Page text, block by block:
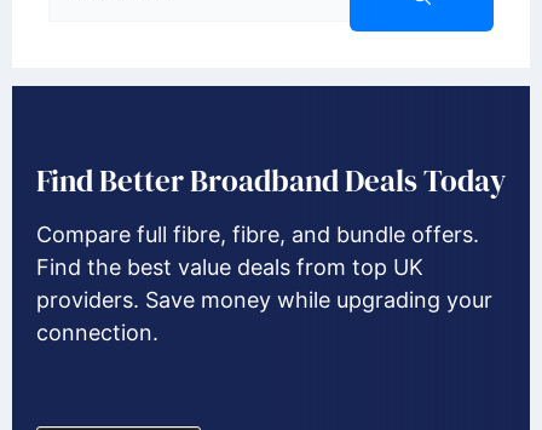
Find Better Broadband Deals Today
Compare full fibre, fibre, and bundle offers.
Find the best value deals from top UK
providers. Save money while upgrading your
connection.